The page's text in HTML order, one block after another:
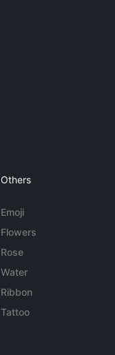
Others
Emoji
Flowers
Rose
Water
Ribbon
Tattoo